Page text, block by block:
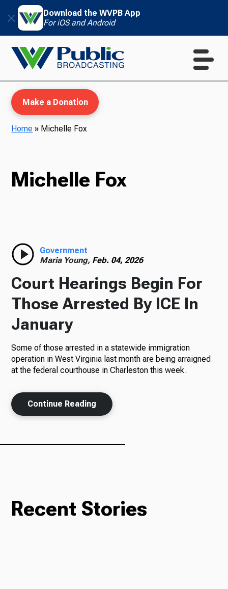
Download the WVPB App
For iOS and Android
Radio
Podcasts
News
About Us
Make a Donation
Home » Michelle Fox
Michelle Fox
Government
Maria Young, Feb. 04, 2026
Court Hearings Begin For
Those Arrested By ICE In
January
Some of those arrested in a statewide immigration
operation in West Virginia last month are being arraigned
at the federal courthouse in Charleston this week.
Continue Reading
Recent Stories